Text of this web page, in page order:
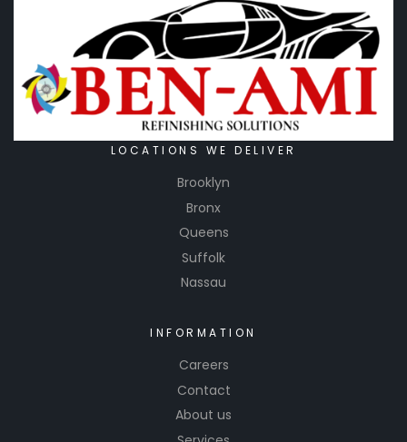
LOCATIONS WE DELIVER
Brooklyn
Bronx
Queens
Suffolk
Nassau
INFORMATION
Careers
Contact
About us